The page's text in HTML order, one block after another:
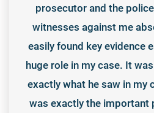
prosecutor and the
witnesses against me
easily found key evidence
huge role in my case. It
exactly what he saw in my
was exactly the important